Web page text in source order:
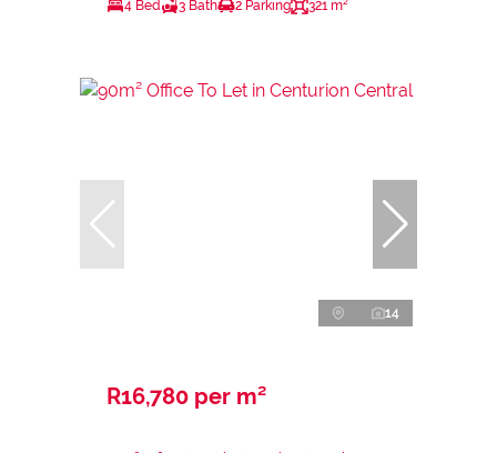
4 Bed 3 Bath 2 Parking 321 m²
14
R16,780 per m²